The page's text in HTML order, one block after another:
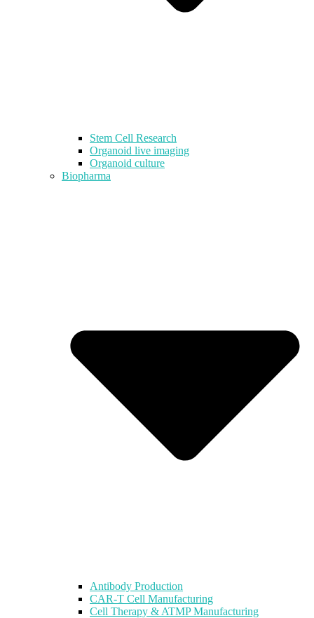
Stem Cell Research
Organoid live imaging
Organoid culture
Biopharma
Antibody Production
CAR-T Cell Manufacturing
Cell Therapy & ATMP Manufacturing